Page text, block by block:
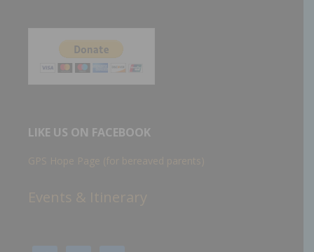
LIKE US ON FACEBOOK
GPS Hope Page (for bereaved parents)
Events & Itinerary